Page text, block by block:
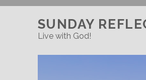
SUNDAY
Live with God!